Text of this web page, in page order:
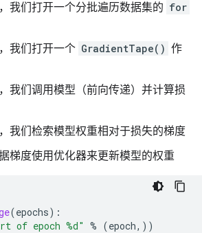
我们打开一个分批遍历数据集的 for
我们打开一个 GradientTape() 作
我们调用模型（前向传递）并计算损
我们检索模型权重相对于损失的梯度
梯度使用优化器来更新模型的权重
(epochs):
of epoch %d" % (epoch,))